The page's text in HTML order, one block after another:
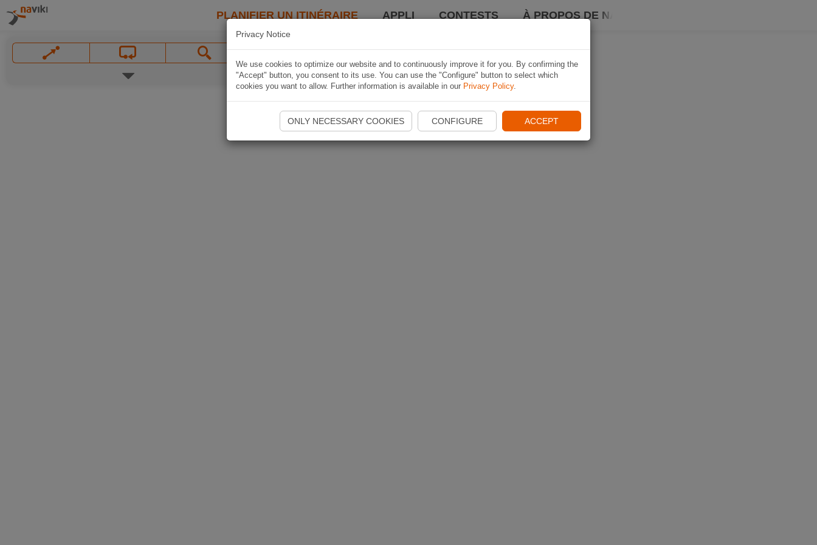
PLANIFIER UN ITINÉRAIRE APPLI CONTESTS À PROPOS DE NAVIKI
Privacy Notice
We use cookies to optimize our website and to continuously improve it for you. By confirming the
"Accept" button, you consent to its use. You can use the "Configure" button to select which
cookies you want to allow. Further information is available in our Privacy Policy.
ONLY NECESSARY COOKIES CONFIGURE ACCEPT